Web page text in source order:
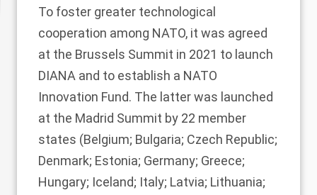
To foster greater technological
cooperation among NATO, it was agreed
at the Brussels Summit in 2021 to launch
DIANA and to establish a NATO
Innovation Fund. The latter was launched
at the Madrid Summit by 22 member
states (Belgium; Bulgaria; Czech Republic;
Denmark; Estonia; Germany; Greece;
Hungary; Iceland; Italy; Latvia; Lithuania;